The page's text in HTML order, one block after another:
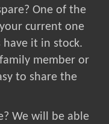
One of the
current one
it in stock.
member or
to share the
We will be able